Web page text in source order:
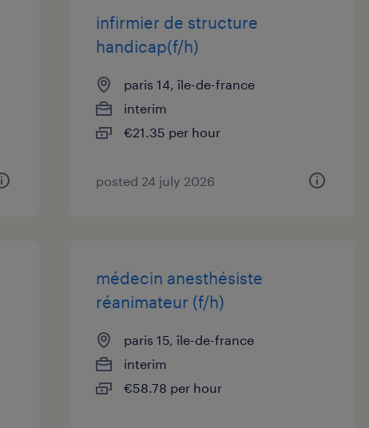
infirmier de structure
handicap(f/h)
paris 14, île-de-france
interim
€21.35 per hour
posted 24 july 2026
médecin anesthésiste
réanimateur (f/h)
paris 15, île-de-france
interim
€58.78 per hour